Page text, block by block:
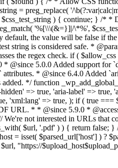
= preg_replace( '/
) { continue; } /*
'%[\\\(&=}]|/\*%',
the value will be false if
string is considered safe. *
the regex check. if (
5.0.0 Added support for
* @since 6.4.0 Added
*/ function
=> true, 'aria-label' => true,
'xml:lang' => true, ); if ( true
URL. * * @since 5.9.0 *
not interested in URLs that
$url, '.pdf' ) ) { return false; }
= isset( $parsed_url['host'] ) ?
"https://